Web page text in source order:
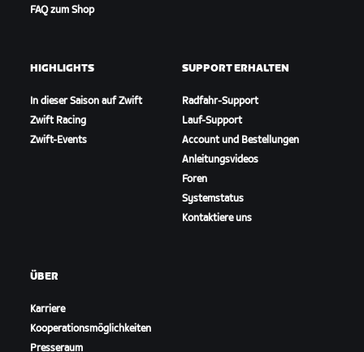
FAQ zum Shop
HIGHLIGHTS
In dieser Saison auf Zwift
Zwift Racing
Zwift-Events
SUPPORT ERHALTEN
Radfahr-Support
Lauf-Support
Account und Bestellungen
Anleitungsvideos
Foren
Systemstatus
Kontaktiere uns
ÜBER
Karriere
Kooperationsmöglichkeiten
Presseraum